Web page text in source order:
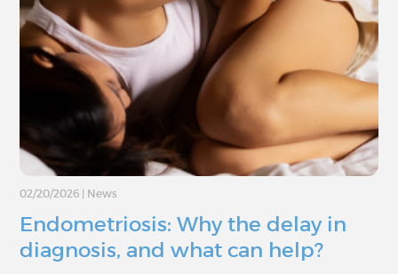
02/20/2026 | News
Endometriosis: Why the delay in
diagnosis, and what can help?